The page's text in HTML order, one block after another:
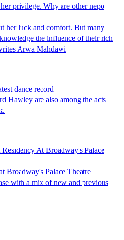
privilege. Why are other nepo
her luck and comfort. But many
the influence of their rich
Arwa Mahdawi
dance record
Hawley are also among the acts
At Broadway's Palace
Broadway's Palace Theatre
with a mix of new and previous